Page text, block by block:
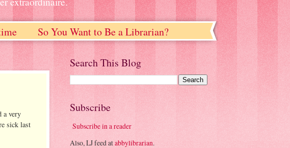
So You Want to Be a Librarian?
a very
sick last
Search This Blog
Subscribe
Subscribe in a reader
Also, LJ feed atabbylibrarian.